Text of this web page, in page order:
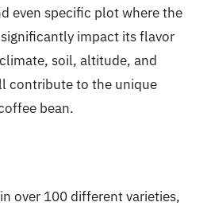
even specific plot where the
impact its flavor
soil, altitude, and
contribute to the unique
bean.
over 100 different varieties,